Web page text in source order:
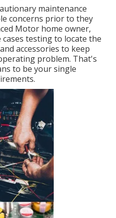
maintenance
concerns prior to they
Motor home owner,
testing to locate the
accessories to keep
problem. That's
to be your single